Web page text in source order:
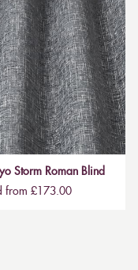
Storm Roman Blind
from £173.00